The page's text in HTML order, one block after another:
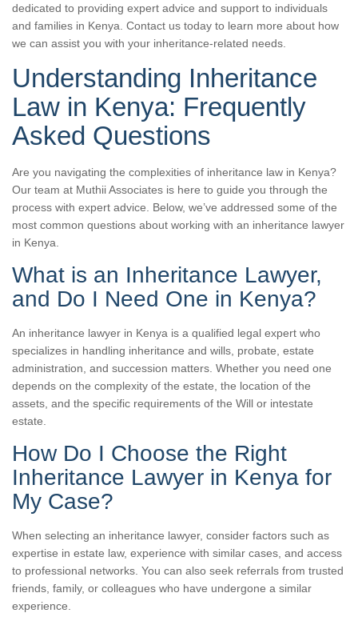
dedicated to providing expert advice and support to individuals
and families in Kenya. Contact us today to learn more about how
we can assist you with your inheritance-related needs.
Understanding Inheritance
Law in Kenya: Frequently
Asked Questions
Are you navigating the complexities of inheritance law in Kenya?
Our team at Muthii Associates is here to guide you through the
process with expert advice. Below, we’ve addressed some of the
most common questions about working with an inheritance lawyer
in Kenya.
What is an Inheritance Lawyer,
and Do I Need One in Kenya?
An inheritance lawyer in Kenya is a qualified legal expert who
specializes in handling inheritance and wills, probate, estate
administration, and succession matters. Whether you need one
depends on the complexity of the estate, the location of the
assets, and the specific requirements of the Will or intestate
estate.
How Do I Choose the Right
Inheritance Lawyer in Kenya for
My Case?
When selecting an inheritance lawyer, consider factors such as
expertise in estate law, experience with similar cases, and access
to professional networks. You can also seek referrals from trusted
friends, family, or colleagues who have undergone a similar
experience.